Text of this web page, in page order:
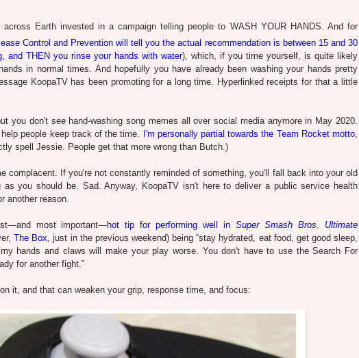
across Earth invested in a campaign telling people to WASH YOUR HANDS. And for
Control and Prevention will tell you the actual recommendation is between 15 and 30
and THEN you rinse your hands with water), which, if you time yourself, is quite likely
in normal times. And hopefully you have already been washing your hands pretty
KoopaTV has been promoting for a long time. Hyperlinked receipts for that a little
you don't see hand-washing song memes all over social media anymore in May 2020.
people keep track of the time. I'm personally partial towards the Team Rocket motto
spell Jessie. People get that more wrong than Butch.)
complacent. If you're not constantly reminded of something, you'll fall back into your old
you should be. Sad. Anyway, KoopaTV isn't here to deliver a public service health
another reason.
most important—hot tip for performing well inSuper Smash Bros. Ultimate
The Box , just in the previous weekend) being “stay hydrated, eat food, get good sleep,
hands and claws will make your play worse. You don't have to use the Search For
for another fight.”
it, and that can weaken your grip, response time, and focus: